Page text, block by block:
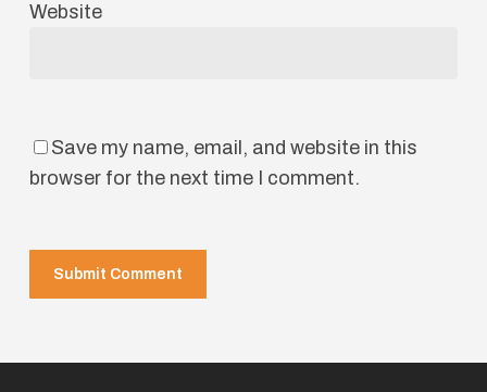
Website
Save my name, email, and website in this
browser for the next time I comment.